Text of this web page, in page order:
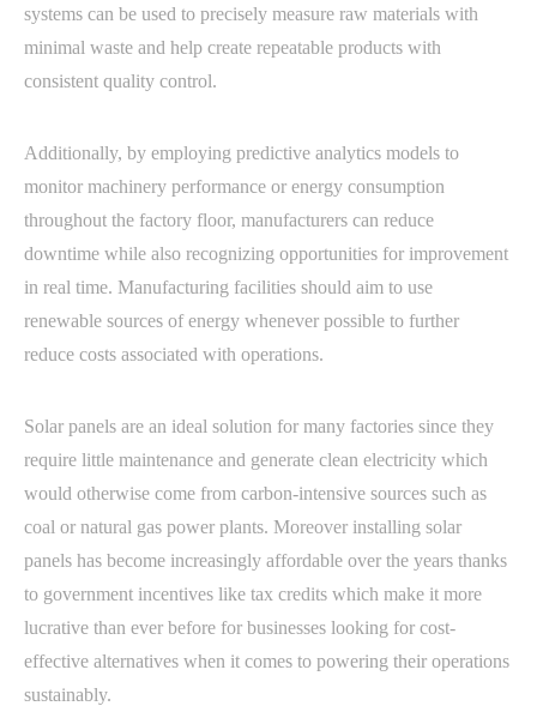
systems can be used to precisely measure raw materials with
minimal waste and help create repeatable products with
consistent quality control.
Additionally, by employing predictive analytics models to
monitor machinery performance or energy consumption
throughout the factory floor, manufacturers can reduce
downtime while also recognizing opportunities for improvement
in real time. Manufacturing facilities should aim to use
renewable sources of energy whenever possible to further
reduce costs associated with operations.
Solar panels are an ideal solution for many factories since they
require little maintenance and generate clean electricity which
would otherwise come from carbon-intensive sources such as
coal or natural gas power plants. Moreover installing solar
panels has become increasingly affordable over the years thanks
to government incentives like tax credits which make it more
lucrative than ever before for businesses looking for cost-
effective alternatives when it comes to powering their operations
sustainably.